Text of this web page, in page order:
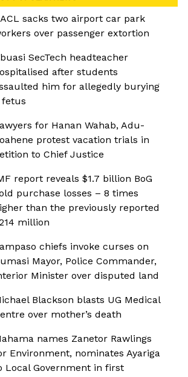
sacks two airport car park
over passenger extortion
SecTech headteacher
after students
him for allegedly burying
fetus
for Hanan Wahab, Adu-
protest vacation trials in
to Chief Justice
report reveals $1.7 billion BoG
purchase losses – 8 times
than the previously reported
million
chiefs invoke curses on
Mayor, Police Commander,
Minister over disputed land
Blackson blasts UG Medical
over mother’s death
names Zanetor Rawlings
Environment, nominates Ayariga
Local Government in first